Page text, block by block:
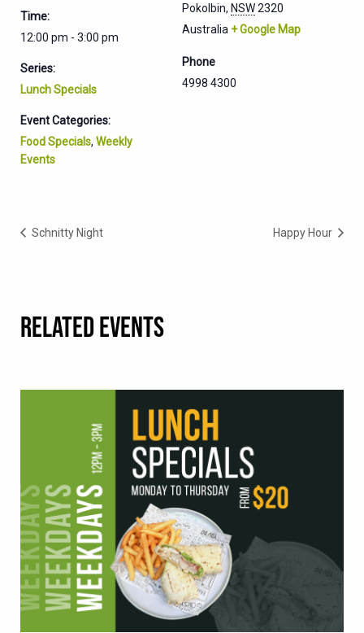
Time:
12:00 pm - 3:00 pm
Series:
Lunch Specials
Event Categories:
Food Specials, Weekly
Events
Pokolbin, NSW2320
Australia + Google Map
Phone
4998 4300
Schnitty Night Happy Hour
RELATED EVENTS